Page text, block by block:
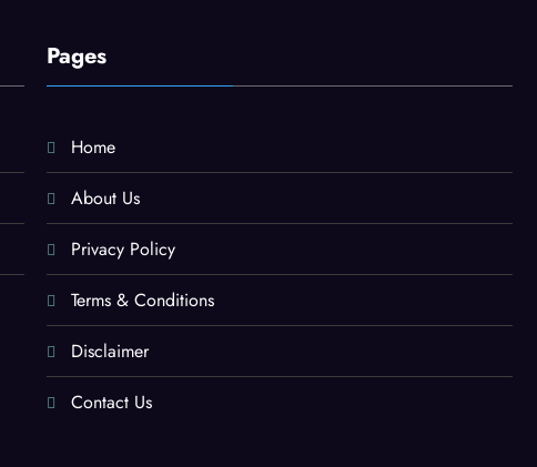
Pages
Home
About Us
Privacy Policy
Terms & Conditions
Disclaimer
Contact Us